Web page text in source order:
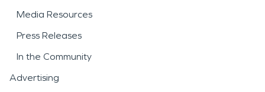
Media Resources
Press Releases
In the Community
Advertising